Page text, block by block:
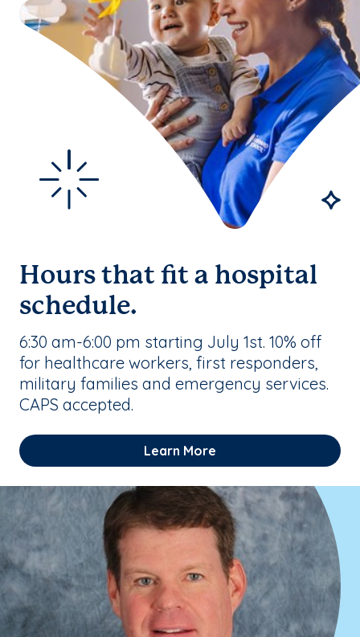
Hours that fit a hospital
schedule.
6:30 am-6:00 pm starting July 1st. 10% off
for healthcare workers, first responders,
military families and emergency services.
CAPS accepted.
Learn More